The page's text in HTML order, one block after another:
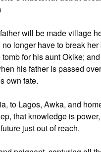
will be made village
longer have to break
for his aunt Okike;
his father is passed
own fate.
to Lagos, Awka, and
that knowledge is
just out of reach.